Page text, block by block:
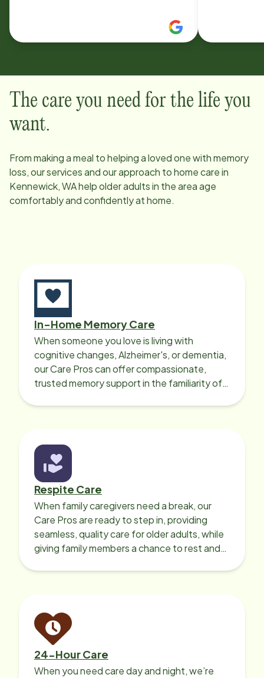
about our
The care you need for the life you
want.
From making a meal to helping a loved one with memory
loss, our services and our approach to home care in
Kennewick, WAhelp older adults in the area age
comfortably and confidently at home.
In-Home Memory Care
When someone you love is living with
cognitive changes, Alzheimer's, or dementia,
our Care Pros can offer compassionate,
trusted memory support in the familiarity of
Respite Care
When family caregivers need a break, our
Care Pros are ready to step in, providing
seamless, quality care for older adults, while
giving family members a chance to rest and
24-Hour Care
When you need care day and night, we’re